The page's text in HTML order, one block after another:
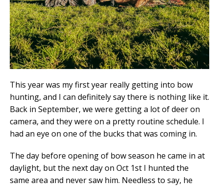
This year was my first year really getting into bow
hunting, and I can definitely say there is nothing like it.
Back in September, we were getting a lot of deer on
camera, and they were on a pretty routine schedule. I
had an eye on one of the bucks that was coming in.
The day before opening of bow season he came in at
daylight, but the next day on Oct 1st I hunted the
same area and never saw him. Needless to say, he